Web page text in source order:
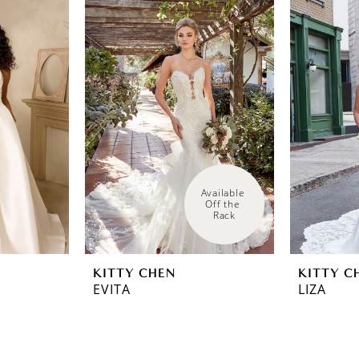
Available
Off the
Rack
KITTY CHEN
EVITA
KITTY
LIZA